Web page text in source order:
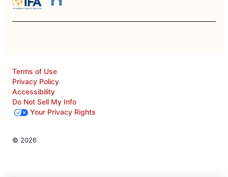
Terms of Use
Privacy Policy
Accessibility
Do Not Sell My Info
Your Privacy Rights
© 2026